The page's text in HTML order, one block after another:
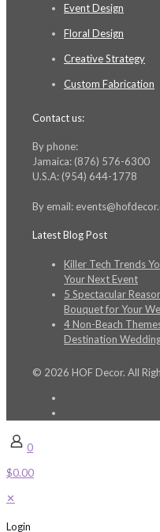
Event Design
Floral Design
Creative Strategy
Custom Fabrication
Contact us:
By phone:
Jamaica: (876) 576-6300
U.S.A: (954) 644-1778
By email:
Latest Blog Post
Killer Tech Trends
Your Next Event
5 Spectacular
Bouquet for Your
4 Non-Beach
Destination
© 2026 HOF Decor. All
0
$0.00
✕
Login